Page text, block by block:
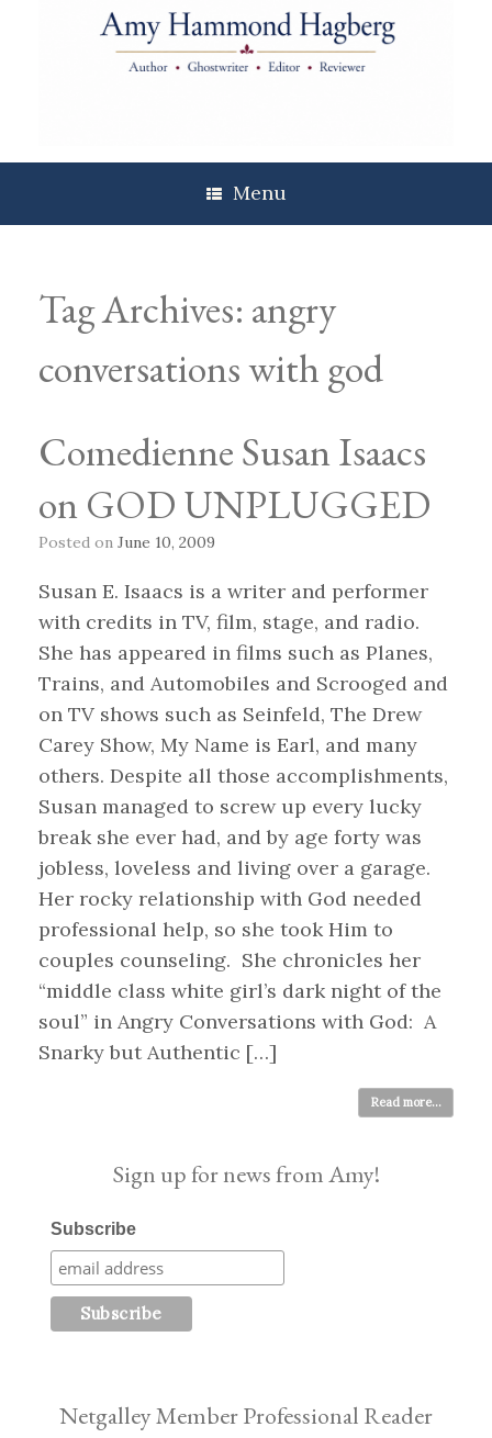
Menu
Tag Archives: angry
conversations with god
Comedienne Susan Isaacs
on GOD UNPLUGGED
Posted on June 10, 2009
Susan E. Isaacs is a writer and performer
with credits in TV, film, stage, and radio.
She has appeared in films such as Planes,
Trains, and Automobiles and Scrooged and
on TV shows such as Seinfeld, The Drew
Carey Show, My Name is Earl, and many
others. Despite all those accomplishments,
Susan managed to screw up every lucky
break she ever had, and by age forty was
jobless, loveless and living over a garage.
Her rocky relationship with God needed
professional help, so she took Him to
couples counseling. She chronicles her
“middle class white girl’s dark night of the
soul” in Angry Conversations with God: A
Snarky but Authentic […]
Read more...
Sign up for news from Amy!
Subscribe
Netgalley Member Professional Reader